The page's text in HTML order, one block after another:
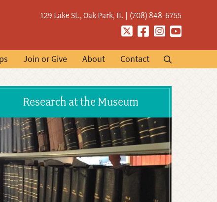
129 Lake St., Oak Park, IL (708) 848-6755
TwitterFacebook
Instagram
YouTube
Join or Give About Contact
Research at the Museum